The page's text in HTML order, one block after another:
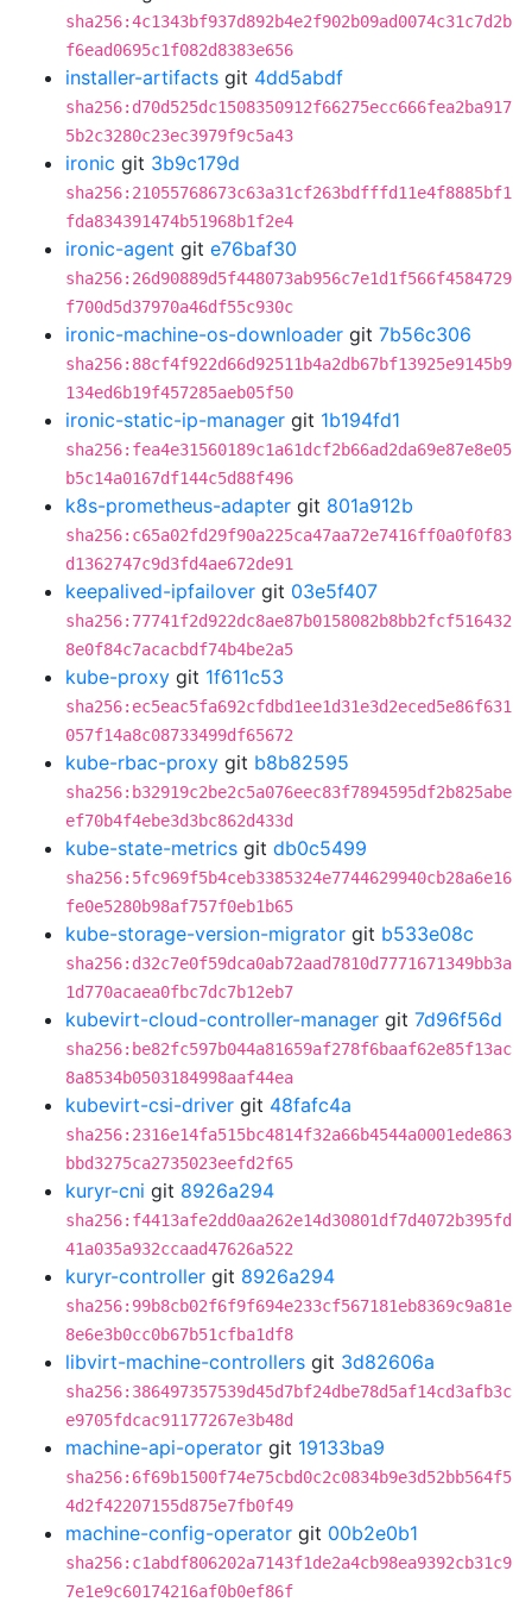
sha256:4c1343bf937d892b4e2f902b09ad0074c31c7d2b
f6ead0695c1f082d8383e656
installer-artifacts git 4dd5abdf
sha256:d70d525dc1508350912f66275ecc666fea2ba917
5b2c3280c23ec3979f9c5a43
ironic git 3b9c179d
sha256:21055768673c63a31cf263bdfffd11e4f8885bf1
fda834391474b51968b1f2e4
ironic-agent git e76baf30
sha256:26d90889d5f448073ab956c7e1d1f566f4584729
f700d5d37970a46df55c930c
ironic-machine-os-downloader git 7b56c306
sha256:88cf4f922d66d92511b4a2db67bf13925e9145b9
134ed6b19f457285aeb05f50
ironic-static-ip-manager git 1b194fd1
sha256:fea4e31560189c1a61dcf2b66ad2da69e87e8e05
b5c14a0167df144c5d88f496
k8s-prometheus-adapter git 801a912b
sha256:c65a02fd29f90a225ca47aa72e7416ff0a0f0f83
d1362747c9d3fd4ae672de91
keepalived-ipfailover git 03e5f407
sha256:77741f2d922dc8ae87b0158082b8bb2fcf516432
8e0f84c7acacbdf74b4be2a5
kube-proxy git 1f611c53
sha256:ec5eac5fa692cfdbd1ee1d31e3d2eced5e86f631
057f14a8c08733499df65672
kube-rbac-proxy git b8b82595
sha256:b32919c2be2c5a076eec83f7894595df2b825abe
ef70b4f4ebe3d3bc862d433d
kube-state-metrics git db0c5499
sha256:5fc969f5b4ceb3385324e7744629940cb28a6e16
fe0e5280b98af757f0eb1b65
kube-storage-version-migrator git b533e08c
sha256:d32c7e0f59dca0ab72aad7810d7771671349bb3a
1d770acaea0fbc7dc7b12eb7
kubevirt-cloud-controller-manager git 7d96f56d
sha256:be82fc597b044a81659af278f6baaf62e85f13ac
8a8534b0503184998aaf44ea
kubevirt-csi-driver git 48fafc4a
sha256:2316e14fa515bc4814f32a66b4544a0001ede863
bbd3275ca2735023eefd2f65
kuryr-cni git 8926a294
sha256:f4413afe2dd0aa262e14d30801df7d4072b395fd
41a035a932ccaad47626a522
kuryr-controller git 8926a294
sha256:99b8cb02f6f9f694e233cf567181eb8369c9a81e
8e6e3b0cc0b67b51cfba1df8
libvirt-machine-controllers git 3d82606a
sha256:386497357539d45d7bf24dbe78d5af14cd3afb3c
e9705fdcac91177267e3b48d
machine-api-operator git 19133ba9
sha256:6f69b1500f74e75cbd0c2c0834b9e3d52bb564f5
4d2f42207155d875e7fb0f49
machine-config-operator git 00b2e0b1
sha256:c1abdf806202a7143f1de2a4cb98ea9392cb31c9
7e1e9c60174216af0b0ef86f